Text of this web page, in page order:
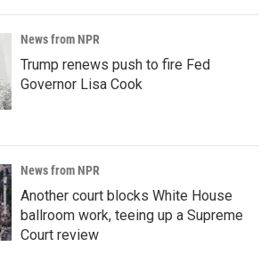
News from NPR
Trump renews push to fire Fed
Governor Lisa Cook
News from NPR
Another court blocks White House
ballroom work, teeing up a Supreme
Court review